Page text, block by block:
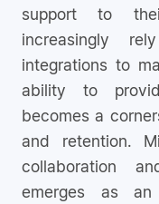
support to
increasingly
integrations to
ability to
becomes a
and retention.
collaboration
emerges as